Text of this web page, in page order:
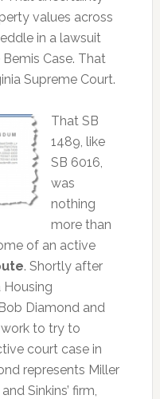
values across
in a lawsuit
Case. That
Supreme Court.
That SB
1489, like
SB 6016,
was
nothing
more than
of an active
. Shortly after
Housing
Diamond and
to try to
court case in
represents Miller
Sinkins’ firm,